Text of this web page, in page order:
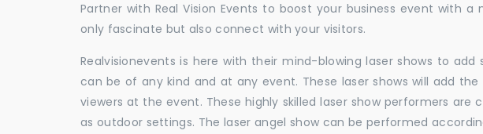
Partner with Real Vision Events to boost your business event with
only fascinate but also connect with your visitors.
Realvisionevents is here with their mind-blowing laser shows to
can be of any kind and at any event. These laser shows will add
viewers at the event. These highly skilled laser show performers are
as outdoor settings. The laser angel show can be performed